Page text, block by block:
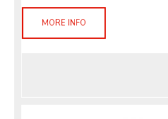
MORE INFO